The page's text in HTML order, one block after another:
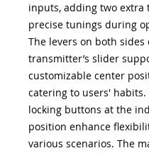
inputs, adding two extra
precise tunings during
The levers on both sides
transmitter’s slider
customizable center
catering to users' habits.
locking buttons at the
position enhance
various scenarios. The